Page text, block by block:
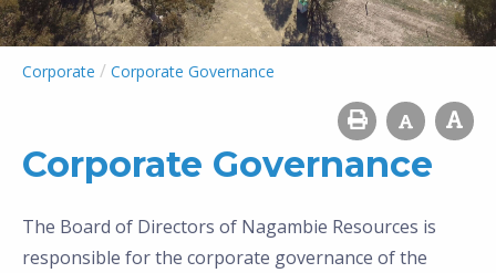
Corporate / Corporate Governance
Corporate Governance
The Board of Directors of Nagambie Resources is
responsible for the corporate governance of the